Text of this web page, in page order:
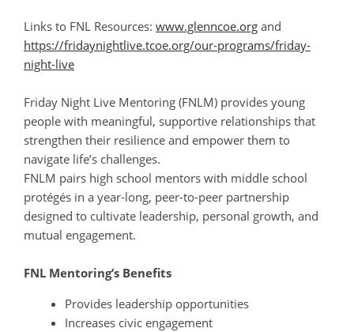
Links to FNL Resources: www.glenncoe.org and
https://fridaynightlive.tcoe.org/our-programs/friday-
night-live
Friday Night Live Mentoring (FNLM) provides young
people with meaningful, supportive relationships that
strengthen their resilience and empower them to
navigate life’s challenges.
FNLM pairs high school mentors with middle school
protégés in a year-long, peer-to-peer partnership
designed to cultivate leadership, personal growth, and
mutual engagement.
FNL Mentoring’s Benefits
Provides leadership opportunities
Increases civic engagement